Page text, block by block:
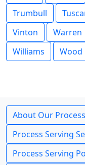
Trumbull
Vinton
Warren
Williams
Wood
About Our
Process Serving
Process Serving